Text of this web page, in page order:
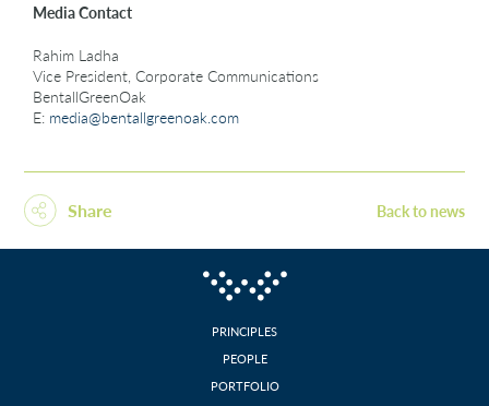
Media Contact
Rahim Ladha
Vice President, Corporate Communications
BentallGreenOak
E: media@bentallgreenoak.com
Share Back to news
PRINCIPLES
PEOPLE
PORTFOLIO